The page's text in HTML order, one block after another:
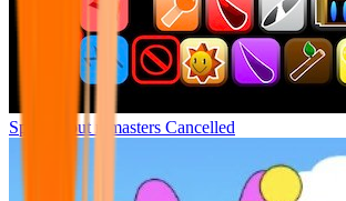
Sprunki but remasters Cancelled